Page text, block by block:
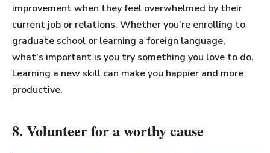
improvement when they feel overwhelmed by their
current job or relations. Whether you’re enrolling to
graduate school or learning a foreign language,
what’s important is you try something you love to do.
Learning a new skill can make you happier and more
productive.
8. Volunteer for a worthy cause